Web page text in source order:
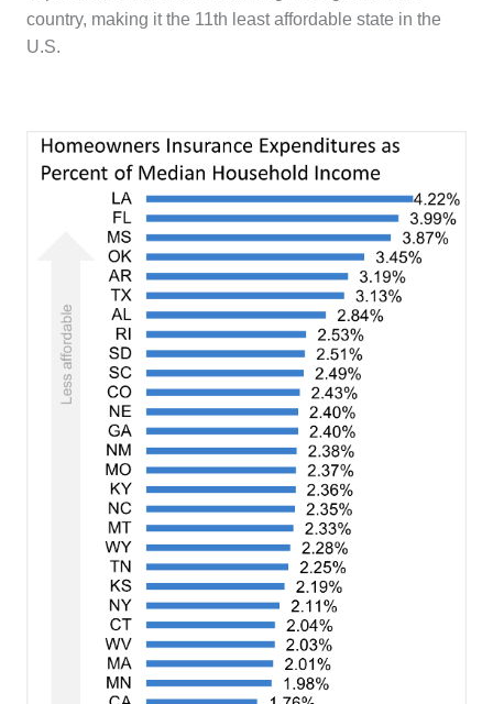
country, making it the 11th least affordable state in the
U.S.